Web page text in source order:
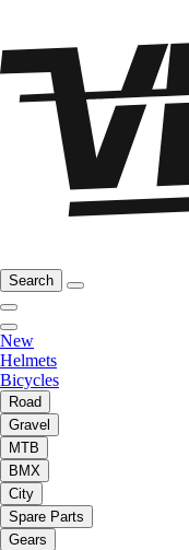
Search
New
Helmets
Bicycles
Road
Gravel
MTB
BMX
City
Spare Parts
Gears